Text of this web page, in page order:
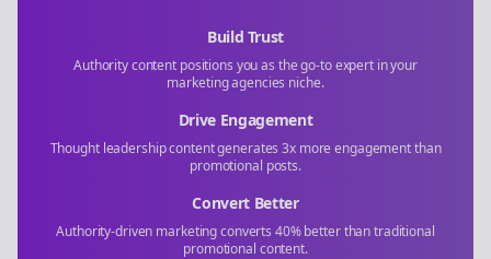
Build Trust
Authority content positions you as the go-to expert in your
marketing agencies niche.
Drive Engagement
Thought leadership content generates 3x more engagement than
promotional posts.
Convert Better
Authority-driven marketing converts 40% better than traditional
promotional content.